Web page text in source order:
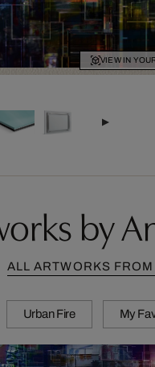
VIEW IN
by
ALL ARTWORKS
Urban Fire My